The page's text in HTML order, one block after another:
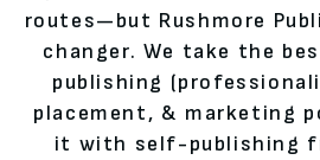
routes—but Rushmore
changer. We take the
publishing
placement, & marketing
it with self-publishing